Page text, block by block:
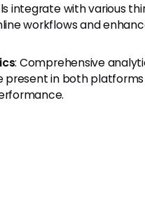
integrate with various
workflows and
: Comprehensive
present in both